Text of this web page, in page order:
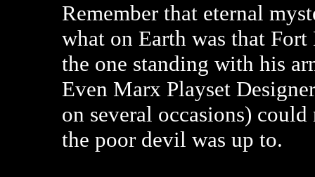
Remember that eternal
what on Earth was that
the one standing with his
Even Marx Playset
on several occasions)
the poor devil was up to.